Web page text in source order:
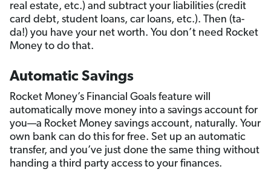
real estate, etc.) and subtract your liabilities (credit
card debt, student loans, car loans, etc.). Then (ta-
da!) you have your net worth. You don’t need Rocket
Money to do that.
Automatic Savings
Rocket Money’s Financial Goals feature will
automatically move money into a savings account for
you—a Rocket Money savings account, naturally. Your
own bank can do this for free. Set up an automatic
transfer, and you’ve just done the same thing without
handing a third party access to your finances.